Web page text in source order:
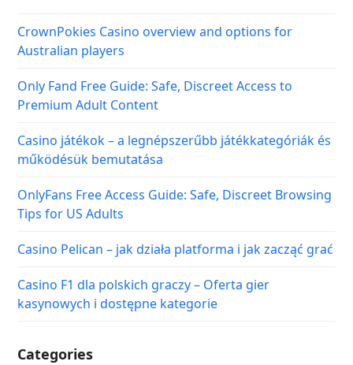
CrownPokies Casino overview and options for
Australian players
Only Fand Free Guide: Safe, Discreet Access to
Premium Adult Content
Casino játékok – a legnépszerűbb játékkategóriák és
működésük bemutatása
OnlyFans Free Access Guide: Safe, Discreet Browsing
Tips for US Adults
Casino Pelican – jak działa platforma i jak zacząć grać
Casino F1 dla polskich graczy – Oferta gier
kasynowych i dostępne kategorie
Categories